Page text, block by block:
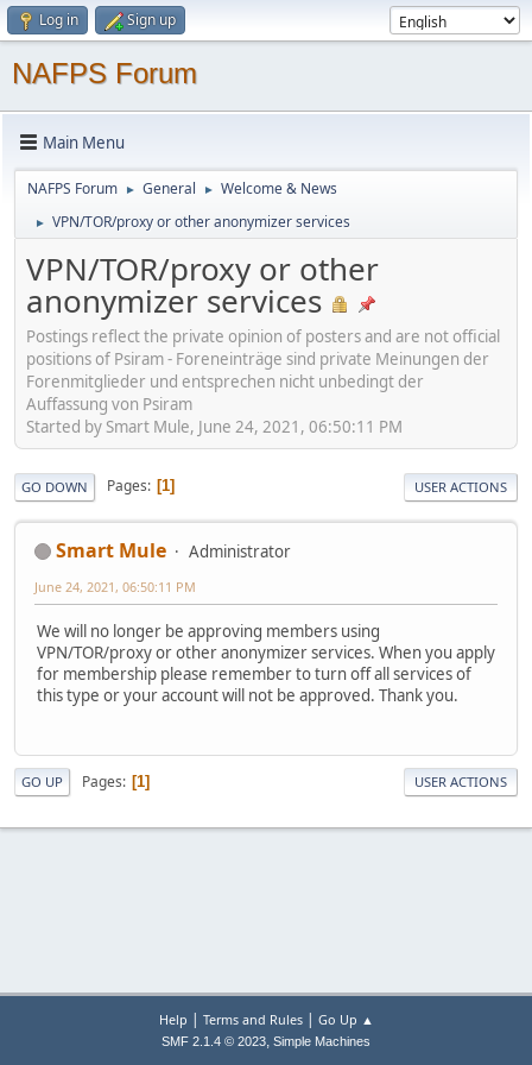
Log in Sign up
NAFPS Forum
Main Menu
NAFPS Forum ► General ► Welcome & News
► VPN/TOR/proxy or other anonymizer services
VPN/TOR/proxy or other
anonymizer services
Postings reflect the private opinion of posters and are not official
positions of Psiram - Foreneinträge sind private Meinungen der
Forenmitglieder und entsprechen nicht unbedingt der
Auffassung von Psiram
Started by Smart Mule, June 24, 2021, 06:50:11 PM
GO DOWN Pages 1 USER ACTIONS
Smart Mule Administrator
June 24, 2021, 06:50:11 PM
We will no longer be approving members using
VPN/TOR/proxy or other anonymizer services. When you apply
for membership please remember to turn off all services of
this type or your account will not be approved. Thank you.
GO UP Pages 1 USER ACTIONS
Help | Terms and Rules| Go Up ▲
SMF 2.1.4 © 2023, Simple Machines